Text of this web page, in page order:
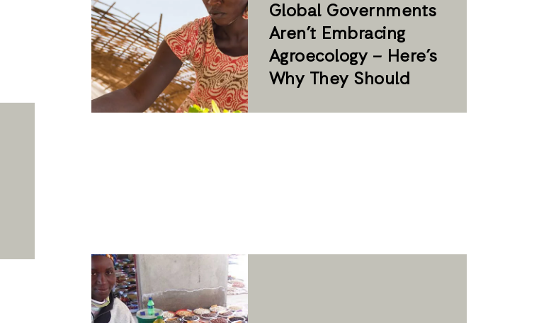
Global Governments
Aren’t Embracing
Agroecology – Here’s
Why They Should